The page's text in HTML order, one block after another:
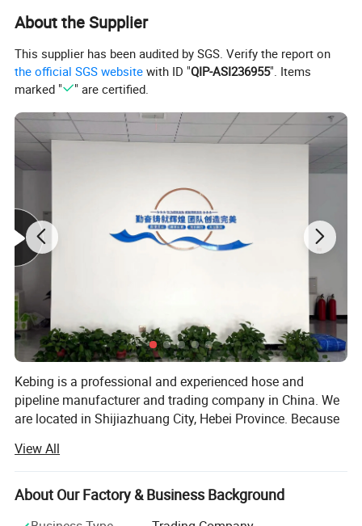
About the Supplier
This supplier has been audited by SGS. Verify the report on
the official SGS website with ID "QIP-ASI236955". Items
marked "
" are certified.
Kebing is a professional and experienced hose and
pipeline manufacturer and trading company in China. We
are located in Shijiazhuang City, Hebei Province. Because
service. Our products enjoy great reputation in
automobiles, air -conditioning, ships, agriculture,
construction, fire protection in the United States, Europe,
View All
About Our Factory & Business Background